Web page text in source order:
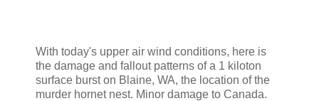
With today's upper air wind conditions, here is
the damage and fallout patterns of a 1 kiloton
surface burst on Blaine, WA, the location of the
murder hornet nest. Minor damage to Canada.